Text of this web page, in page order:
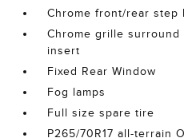
Chrome front/rear step
Chrome grille
insert
Fixed Rear Window
Fog lamps
Full size spare tire
P265/70R17 all-terrain